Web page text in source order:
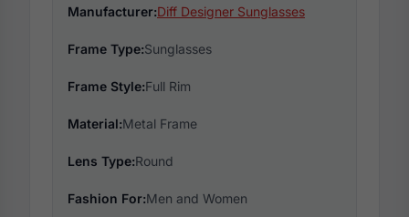
Manufacturer:Diff Designer Sunglasses
Frame Type:Sunglasses
Frame Style:Full Rim
Material:Metal Frame
Lens Type:Round
Fashion For:Men and Women